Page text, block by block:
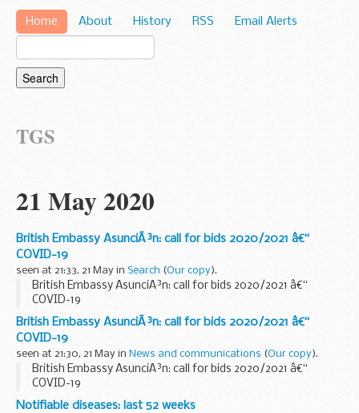
Home About History RSS Email Alerts
TGS
21 May 2020
British Embassy AsunciÃ³n: call for bids 2020/2021 â€“
COVID-19
seen at 21:33, 21 May in Search (Our copy).
British Embassy AsunciÃ³n: call for bids 2020/2021 â€“
COVID-19
British Embassy AsunciÃ³n: call for bids 2020/2021 â€“
COVID-19
seen at 21:30, 21 May in News and communications (Our copy).
British Embassy AsunciÃ³n: call for bids 2020/2021 â€“
COVID-19
Notifiable diseases: last 52 weeks